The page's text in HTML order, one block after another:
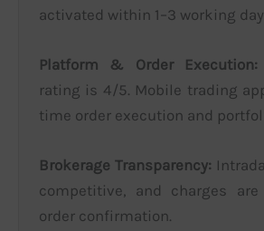
activated within 1–3 working
Platform & Order Execution:
rating is 4/5. Mobile trading
time order execution and
Brokerage Transparency:
competitive, and charges are
order confirmation.